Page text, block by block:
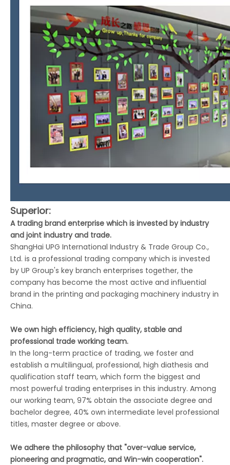
Superior:
A trading brand enterprise which is invested by industry
and joint industry and trade.
ShangHai UPG International Industry & Trade Group Co.,
Ltd. is a professional trading company which is invested
by UP Group's key branch enterprises together, the
company has become the most active and influential
brand in the printing and packaging machinery industry in
China.
We own high efficiency, high quality, stable and
professional trade working team.
In the long-term practice of trading, we foster and
establish a multilingual, professional, high diathesis and
qualification staff team, which form the biggest and
most powerful trading enterprises in this industry. Among
our working team, 97% obtain the associate degree and
bachelor degree, 40% own intermediate level professional
titles, master degree or above.
We adhere the philosophy that "over-value service,
pioneering and pragmatic, and Win-win cooperation".